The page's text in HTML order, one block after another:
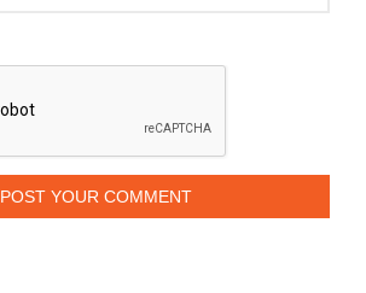
POST YOUR COMMENT